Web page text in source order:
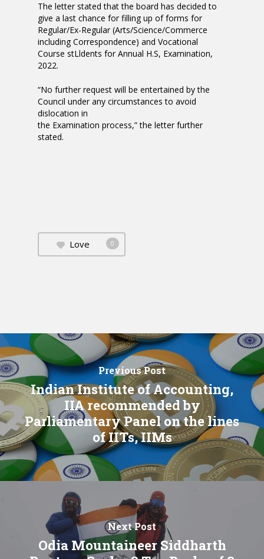
The letter stated that the board has decided to
give a last chance for filling up of forms for
Regular/Ex-Regular (Arts/Science/Commerce
including Correspondence) and Vocational
Course stLldents for Annual H.S, Examination,
2022.
“No further request will be entertained by the
Council under any circumstances to avoid
dislocation in
the Examination process,” the letter further
stated.
Love 0
Previous Post
Indian Institute of Accounting,
IIA recommended by
Parliamentary Panel on the lines
of IITs, IIMs
Next Post
Odia Mountaineer Siddharth